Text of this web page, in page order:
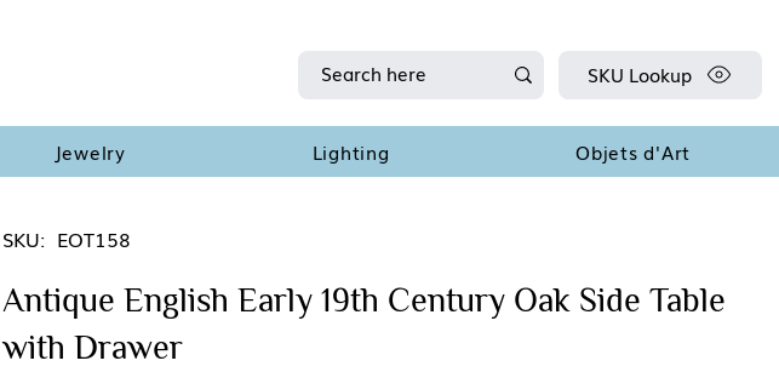
Jewelry Lighting Objets d'Art
SKU Lookup
SKU: EOT158
Antique English Early 19th Century Oak Side Table
with Drawer